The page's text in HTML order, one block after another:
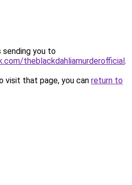
sending you to
theblackdahliamurderofficial.
visit that page, you can return to